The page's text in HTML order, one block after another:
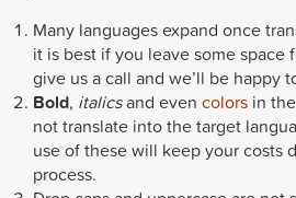
Many languages expand once
it is best if you leave some space
give us a call and we’ll be happy
Bold, italicsand even colors in
not translate into the target
use of these will keep your costs
process.